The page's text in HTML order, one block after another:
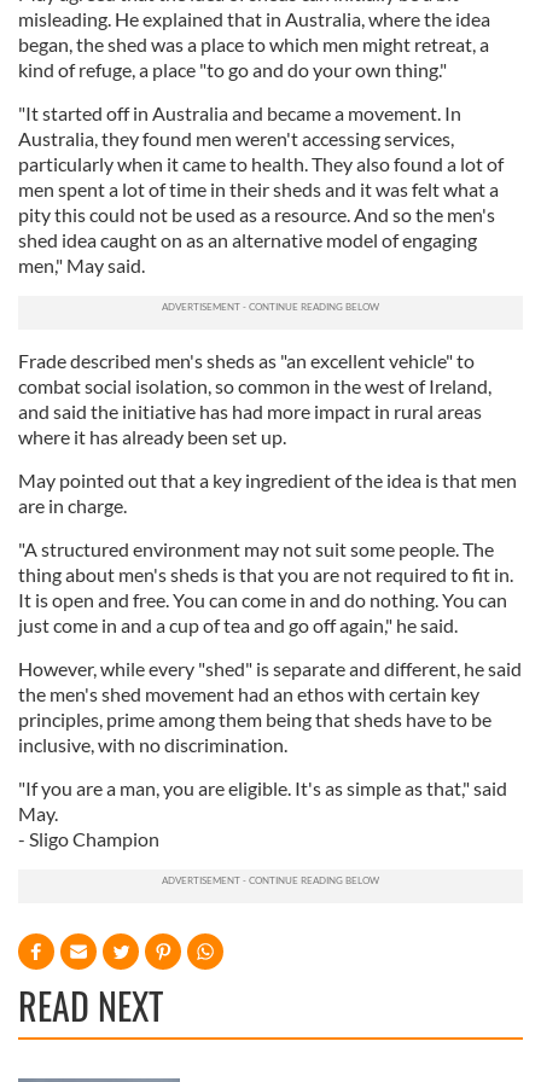
our social media, advertising and analytics partners who
may combine it with other information that you’ve
of their services.
misleading. He explained that in Australia, where the idea
began, the shed was a place to which men might retreat, a
kind of refuge, a place "to go and do your own thing."
"It started off in Australia and became a movement. In
Australia, they found men weren't accessing services,
particularly when it came to health. They also found a lot of
men spent a lot of time in their sheds and it was felt what a
pity this could not be used as a resource. And so the men's
shed idea caught on as an alternative model of engaging
men," May said.
Frade described men's sheds as "an excellent vehicle" to
combat social isolation, so common in the west of Ireland,
and said the initiative has had more impact in rural areas
where it has already been set up.
May pointed out that a key ingredient of the idea is that men
are in charge.
"A structured environment may not suit some people. The
thing about men's sheds is that you are not required to fit in.
It is open and free. You can come in and do nothing. You can
just come in and a cup of tea and go off again," he said.
However, while every "shed" is separate and different, he said
the men's shed movement had an ethos with certain key
principles, prime among them being that sheds have to be
inclusive, with no discrimination.
"If you are a man, you are eligible. It's as simple as that," said
May.
- Sligo Champion
READ NEXT